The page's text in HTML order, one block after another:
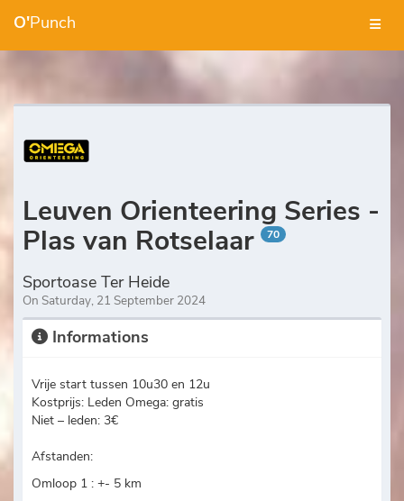
O'Punch
Leuven Orienteering Series -
Plas van Rotselaar
70
Sportoase Ter Heide
On Saturday, 21 September 2024
Informations
Vrije start tussen 10u30 en 12u
Kostprijs: Leden Omega: gratis
Niet – leden: 3€
Afstanden:
Omloop 1 : +- 5 km